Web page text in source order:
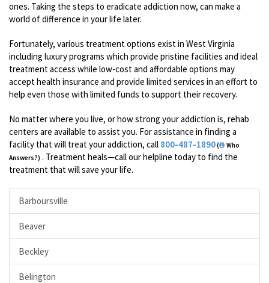
ones. Taking the steps to eradicate addiction now, can make a
world of difference in your life later.
Fortunately, various treatment options exist in West Virginia
including luxury programs which provide pristine facilities and ideal
treatment access while low-cost and affordable options may
accept health insurance and provide limited services in an effort to
help even those with limited funds to support their recovery.
No matter where you live, or how strong your addiction is, rehab
centers are available to assist you. For assistance in finding a
facility that will treat your addiction, call 800-487-1890(
Who
Answers?) . Treatment heals—call our helpline today to find the
treatment that will save your life.
Barboursville
Beaver
Beckley
Belington